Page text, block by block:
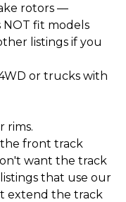
rotors —
NOT fit models
listings if you
or trucks with
rims.
front track
want the track
that use our
extend the track